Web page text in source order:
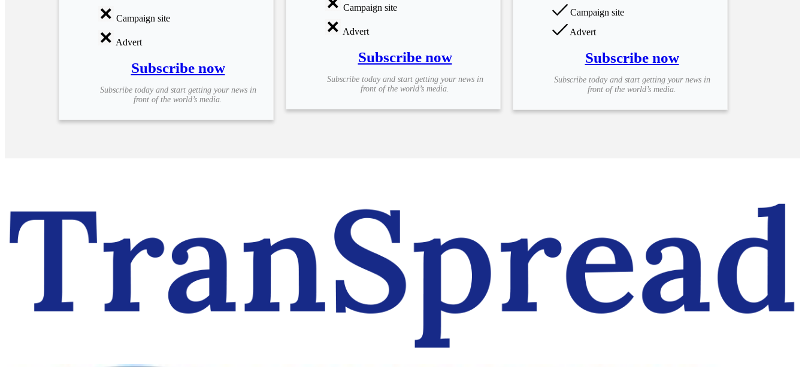
Campaign site
Advert
Subscribe now
Subscribe today and start getting your news in
front of the world’s media.
Campaign site
Advert
Subscribe now
Subscribe today and start getting your news in
front of the world’s media.
Campaign site
Advert
Subscribe now
Subscribe today and start getting your news in
front of the world’s media.